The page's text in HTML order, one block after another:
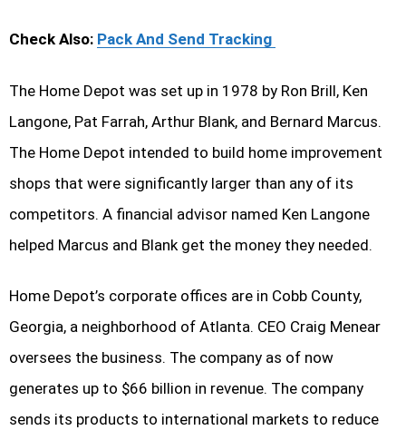
Check Also: Pack And Send Tracking
The Home Depot was set up in 1978 by Ron Brill, Ken
Langone, Pat Farrah, Arthur Blank, and Bernard Marcus.
The Home Depot intended to build home improvement
shops that were significantly larger than any of its
competitors. A financial advisor named Ken Langone
helped Marcus and Blank get the money they needed.
Home Depot’s corporate offices are in Cobb County,
Georgia, a neighborhood of Atlanta. CEO Craig Menear
oversees the business. The company as of now
generates up to $66 billion in revenue. The company
sends its products to international markets to reduce